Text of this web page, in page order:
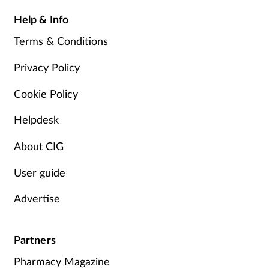
Help & Info
Terms & Conditions
Privacy Policy
Cookie Policy
Helpdesk
About CIG
User guide
Advertise
Partners
Pharmacy Magazine